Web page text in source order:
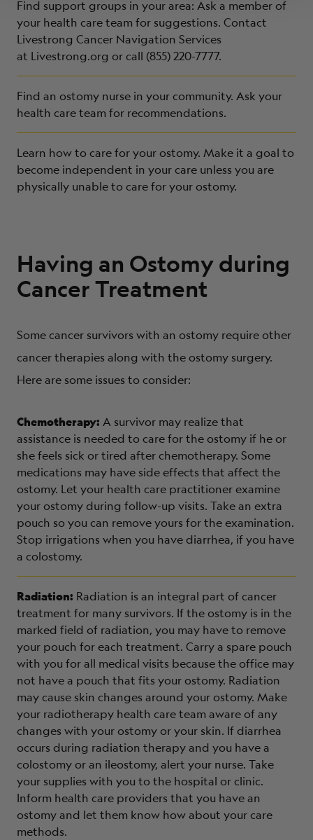
Find support groups in your area: Ask a member of
your health care team for suggestions. Contact
Livestrong Cancer Navigation Services
at Livestrong.org or call (855) 220-7777.
Find an ostomy nurse in your community. Ask your
health care team for recommendations.
Learn how to care for your ostomy. Make it a goal to
become independent in your care unless you are
physically unable to care for your ostomy.
Having an Ostomy during
Cancer Treatment
Some cancer survivors with an ostomy require other
cancer therapies along with the ostomy surgery.
Here are some issues to consider:
Chemotherapy: A survivor may realize that
assistance is needed to care for the ostomy if he or
she feels sick or tired after chemotherapy. Some
medications may have side effects that affect the
ostomy. Let your health care practitioner examine
your ostomy during follow-up visits. Take an extra
pouch so you can remove yours for the examination.
Stop irrigations when you have diarrhea, if you have
a colostomy.
Radiation: Radiation is an integral part of cancer
treatment for many survivors. If the ostomy is in the
marked field of radiation, you may have to remove
your pouch for each treatment. Carry a spare pouch
with you for all medical visits because the office may
not have a pouch that fits your ostomy. Radiation
may cause skin changes around your ostomy. Make
your radiotherapy health care team aware of any
changes with your ostomy or your skin. If diarrhea
occurs during radiation therapy and you have a
colostomy or an ileostomy, alert your nurse. Take
your supplies with you to the hospital or clinic.
Inform health care providers that you have an
ostomy and let them know how about your care
methods.